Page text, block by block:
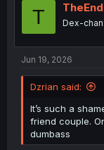
T Dex-
Jun 19, 2026
Dzrian said:
It’s such a
friend couple.
dumbass